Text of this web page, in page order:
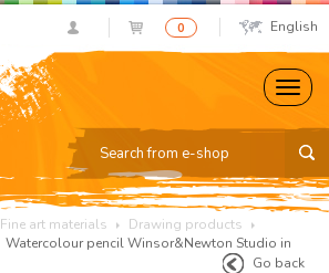
0 English
Fine art materials
Drawing products
Watercolour pencil Winsor&Newton Studio in
Go back